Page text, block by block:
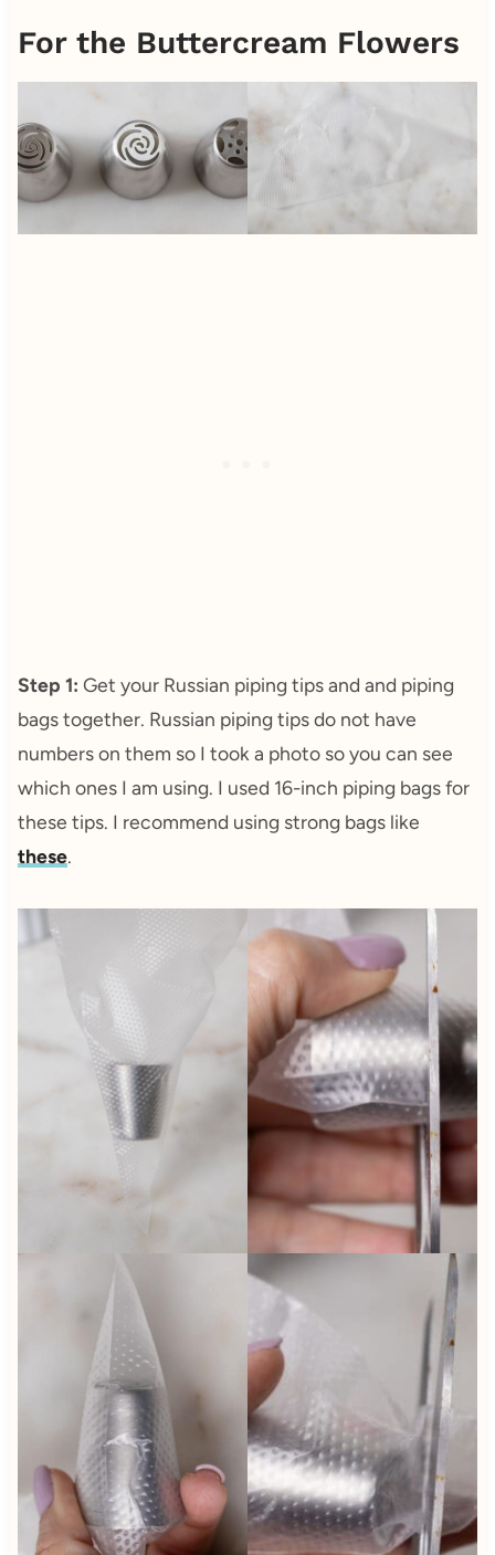
For the Buttercream Flowers
Step 1: Get your Russian piping tips and and piping
bags together. Russian piping tips do not have
numbers on them so I took a photo so you can see
which ones I am using. I used 16-inch piping bags for
these tips. I recommend using strong bags like
these.